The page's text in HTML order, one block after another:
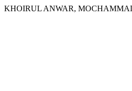
KHOIRUL ANWAR,